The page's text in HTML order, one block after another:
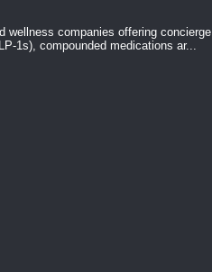
wellness companies offering concierge
1s), compounded medications ar...